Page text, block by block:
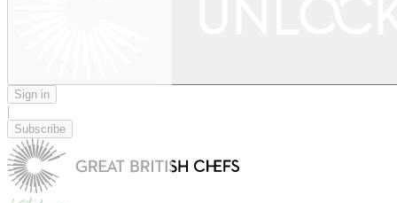
Sign in
|
Subscribe